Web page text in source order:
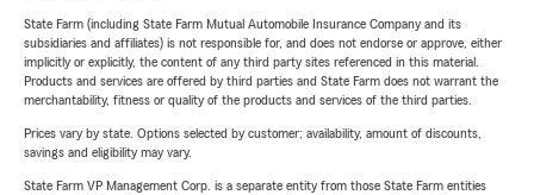
State Farm (including State Farm Mutual Automobile Insurance Company and its
subsidiaries and affiliates) is not responsible for, and does not endorse or approve, either
implicitly or explicitly, the content of any third party sites referenced in this material.
Products and services are offered by third parties and State Farm does not warrant the
merchantability, fitness or quality of the products and services of the third parties.
Prices vary by state. Options selected by customer; availability, amount of discounts,
savings and eligibility may vary.
State Farm VP Management Corp. is a separate entity from those State Farm entities